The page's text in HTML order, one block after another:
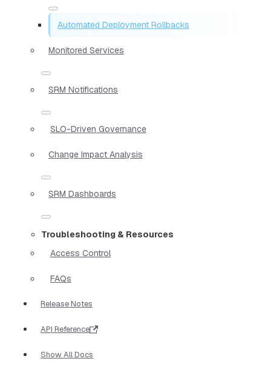
Automated Deployment Rollbacks
Monitored Services
SRM Notifications
SLO-Driven Governance
Change Impact Analysis
SRM Dashboards
Troubleshooting & Resources
Access Control
FAQs
Release Notes
API Reference
Show All Docs